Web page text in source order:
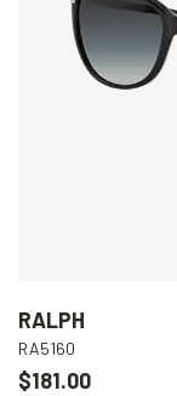
RALPH
RA5160
$181.00